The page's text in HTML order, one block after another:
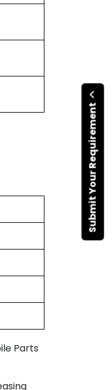
Submit Your Requirement
Parts